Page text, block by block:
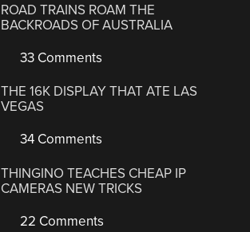
ROAD TRAINS ROAM THE
BACKROADS OF AUSTRALIA
33 Comments
THE 16K DISPLAY THAT ATE LAS
VEGAS
34 Comments
THINGINO TEACHES CHEAP IP
CAMERAS NEW TRICKS
22 Comments